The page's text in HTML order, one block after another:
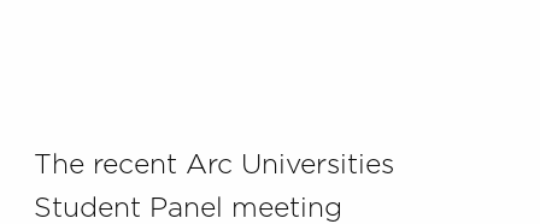
The recent Arc Universities
Student Panel meeting